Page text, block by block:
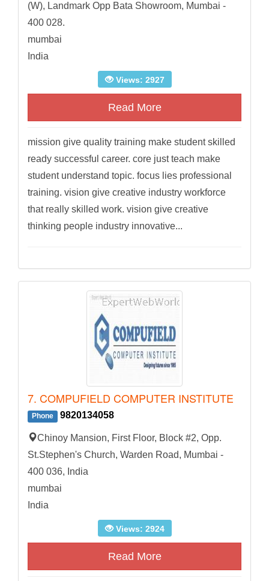
(W), Landmark Opp Bata Showroom, Mumbai -
400 028.
mumbai
India
Views: 2927
Read More
mission give quality training make student skilled
ready successful career. core just teach make
student understand topic. focus lies professional
training. vision give creative industry workforce
that really skilled work. vision give creative
thinking people industry innovative...
7. COMPUFIELD COMPUTER INSTITUTE
Phone 9820134058
Chinoy Mansion, First Floor, Block #2, Opp.
St.Stephen's Church, Warden Road, Mumbai -
400 036, India
mumbai
India
Views: 2924
Read More